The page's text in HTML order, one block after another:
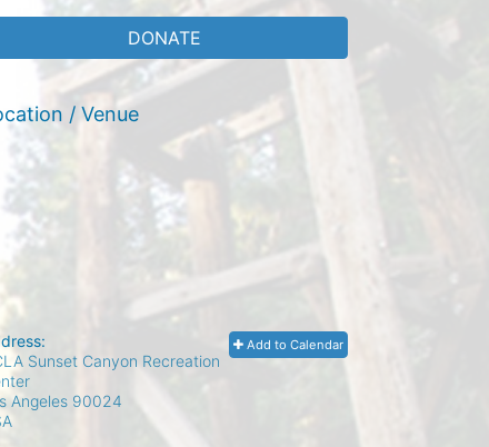
DONATE
/ Venue
Add to Calendar
Sunset Canyon Recreation
Angeles 90024